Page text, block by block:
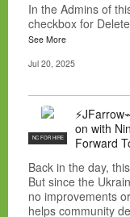
In the Admins of
checkbox for
See More
Jul 20, 2025
NC FOR HIRE
⚡JFarrow⌁
on with
Forward
Back in the day,
But since the
no improvements
helps community